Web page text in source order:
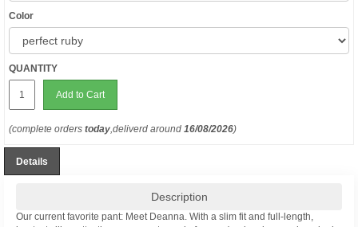
Color
QUANTITY
Add to Cart
(complete orders today,deliverd around 16/08/2026)
Details
Description
Our current favorite pant: Meet Deanna. With a slim fit and full-length,